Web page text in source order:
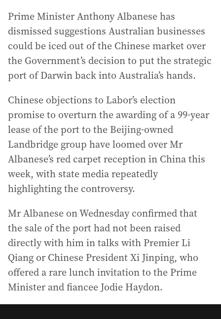
Prime Minister Anthony Albanese has
dismissed suggestions Australian businesses
could be iced out of the Chinese market over
the Government’s decision to put the strategic
port of Darwin back into Australia’s hands.
Chinese objections to Labor’s election
promise to overturn the awarding of a 99-year
lease of the port to the Beijing-owned
Landbridge group have loomed over Mr
Albanese’s red carpet reception in China this
week, with state media repeatedly
highlighting the controversy.
Mr Albanese on Wednesday confirmed that
the sale of the port had not been raised
directly with him in talks with Premier Li
Qiang or Chinese President Xi Jinping, who
offered a rare lunch invitation to the Prime
Minister and fiancee Jodie Haydon.